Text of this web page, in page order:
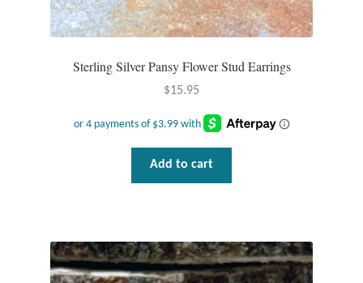
Sterling Silver Pansy Flower Stud Earrings
$15.95
Add to cart